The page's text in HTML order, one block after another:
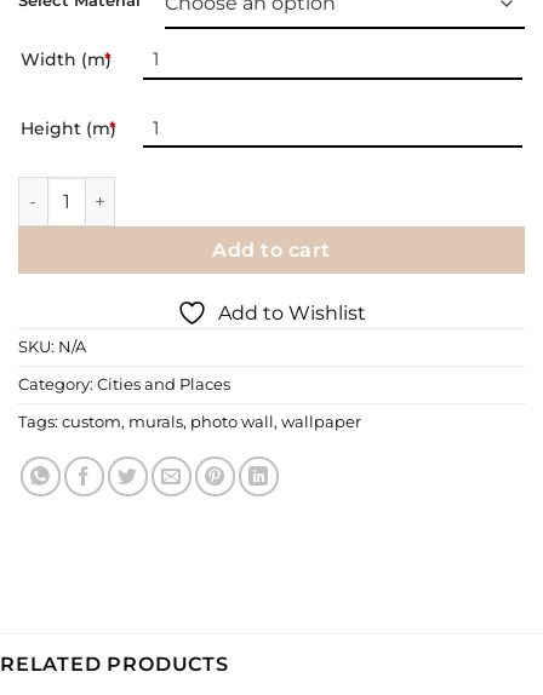
Width (m)
*
Height (m)
*
Wall Mural | Auckland by Night quantity
Add to cart
Add to Wishlist
SKU: N/A
Category: Cities and Places
Tags: custom, murals, photo wall, wallpaper
RELATED PRODUCTS